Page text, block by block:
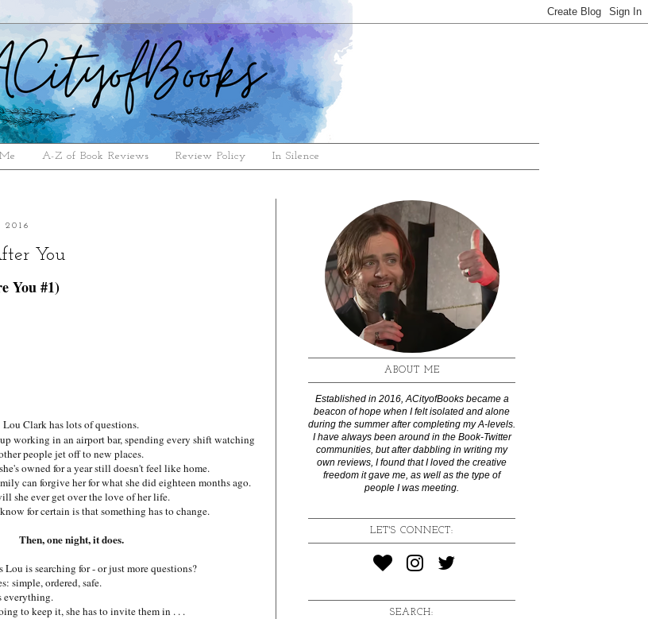
A-Z of Book Reviews Review Policy In Silence
You
You #1)
Lou Clark has lots of questions.
working in an airport bar, spending every shift watching
people jet off to new places.
owned for a year still doesn't feel like home.
can forgive her for what she did eighteen months ago.
she ever get over the love of her life.
for certain is that something has to change.
Then, one night, it does.
is searching for - or just more questions?
simple, ordered, safe.
everything.
to keep it, she has to invite them in . . .
ABOUT ME
Established in 2016, ACityofBooks became a
beacon of hope when I felt isolated and alone
during the summer after completing my A-levels.
I have always been around in the Book-Twitter
communities, but after dabbling in writing my
own reviews, I found that I loved the creative
freedom it gave me, as well as the type of
people I was meeting.
LET'S CONNECT:
SEARCH: